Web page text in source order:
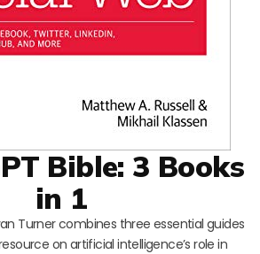
Bible: 3 Books
in 1
Turner combines three essential guides
on artificial intelligence’s role in